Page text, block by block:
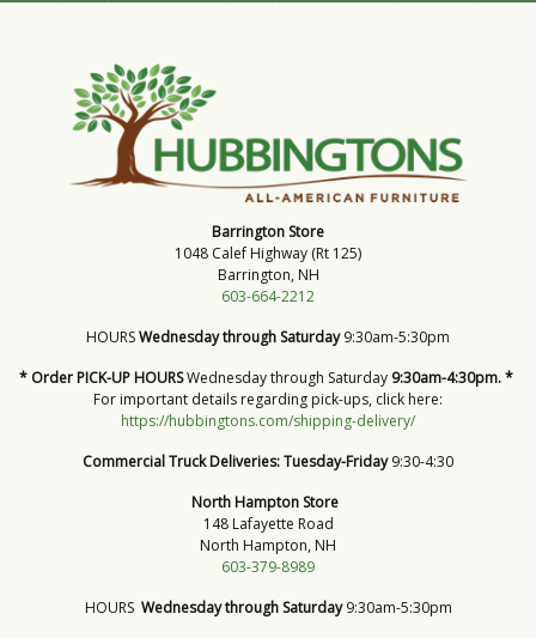
Barrington Store
1048 Calef Highway (Rt 125)
Barrington, NH
603-664-2212
HOURSWednesday through Saturday9:30am-5:30pm
* Order PICK-UP HOURSWednesday through Saturday 9:30am-4:30pm. *
For important details regarding pick-ups, click here:
https://hubbingtons.com/shipping-delivery/
Commercial Truck Deliveries:Tuesday-Friday9:30-4:30
North Hampton Store
148 Lafayette Road
North Hampton, NH
603-379-8989
HOURS Wednesday through Saturday9:30am-5:30pm